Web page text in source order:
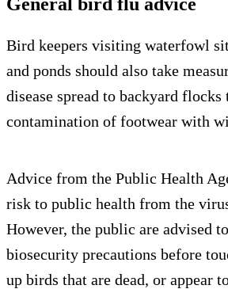
Bird keepers visiting waterfowl
and ponds should also take
disease spread to backyard flocks
contamination of footwear with
Advice from the Public Health
risk to public health from the
However, the public are advised
biosecurity precautions before
up birds that are dead, or appear